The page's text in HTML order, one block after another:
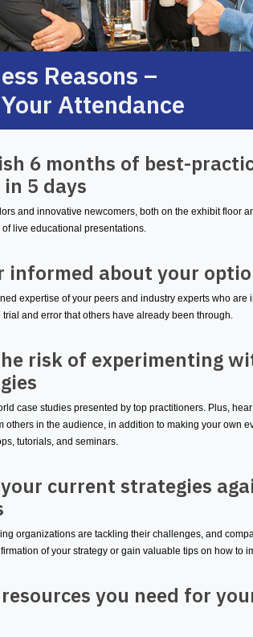
Reasons –
Attendance
6 months of best-
5 days
and innovative newcomers, both on the exhibit floor
live educational presentations.
informed about your
expertise of your peers and industry experts who are
and error that others have already been through.
risk of experimenting
case studies presented by top practitioners. Plus,
others in the audience, in addition to making your own
tutorials, and seminars.
current strategies
organizations are tackling their challenges, and
of your strategy or gain valuable tips on how to
you need for